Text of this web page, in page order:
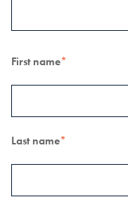
First name*
Last name*